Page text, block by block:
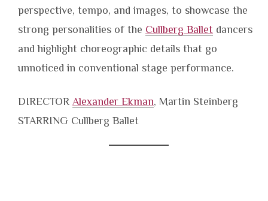
perspective, tempo, and images, to showcase the
strong personalities of the Cullberg Ballet dancers
and highlight choreographic details that go
unnoticed in conventional stage performance.
DIRECTOR Alexander Ekman, Martin Steinberg
STARRING Cullberg Ballet